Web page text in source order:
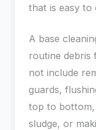
that is easy to
A base
routine debris
not include
guards,
top to bottom,
sludge, or